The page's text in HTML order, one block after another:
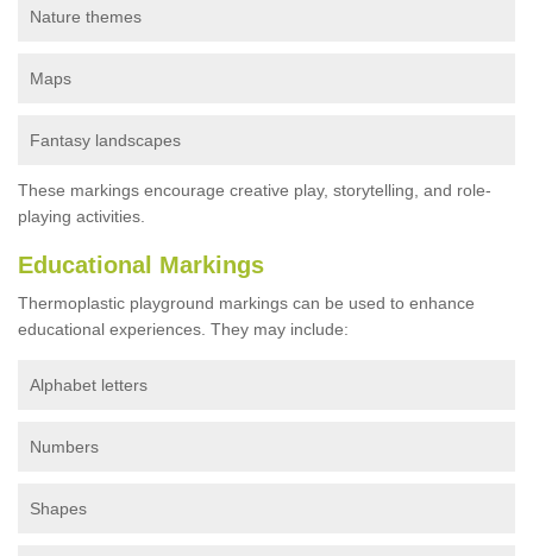
Nature themes
Maps
Fantasy landscapes
These markings encourage creative play, storytelling, and role-
playing activities.
Educational Markings
Thermoplastic playground markings can be used to enhance
educational experiences. They may include:
Alphabet letters
Numbers
Shapes